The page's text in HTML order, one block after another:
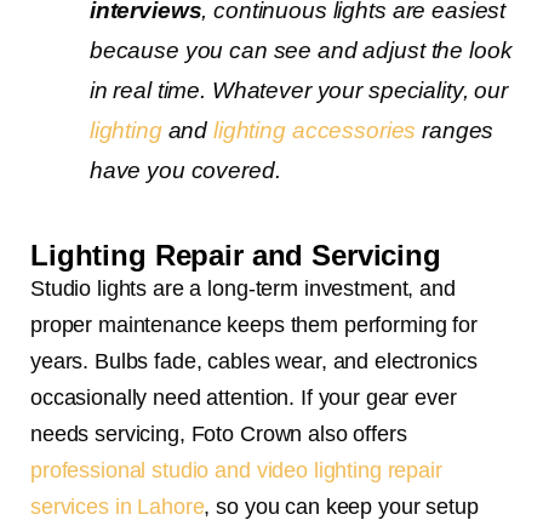
interviews, continuous lights are easiest
because you can see and adjust the look
in real time. Whatever your speciality, our
lightingandlighting accessories ranges
have you covered.
Lighting Repair and Servicing
Studio lights are a long-term investment, and
proper maintenance keeps them performing for
years. Bulbs fade, cables wear, and electronics
occasionally need attention. If your gear ever
needs servicing, Foto Crown also offers
professional studio and video lighting repair
services in Lahore, so you can keep your setup